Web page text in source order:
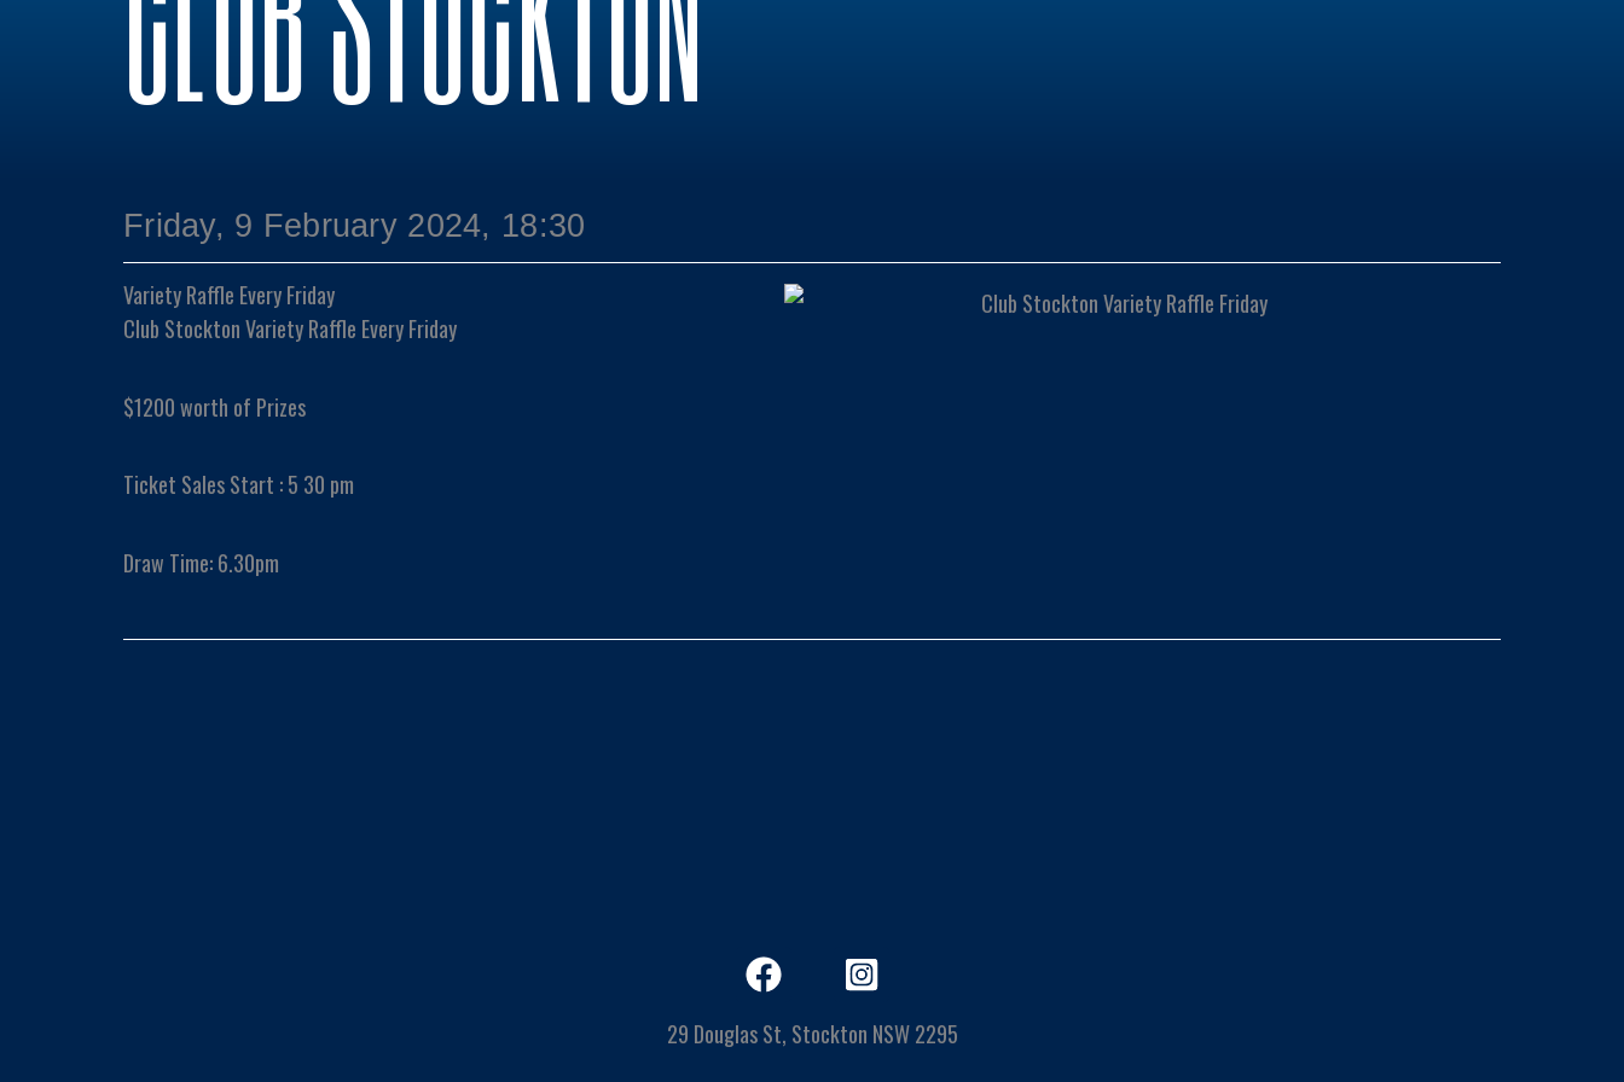
Friday, 9 February 2024, 18:30
Variety Raffle Every Friday
Club Stockton Variety Raffle Every Friday
$1200 worth of Prizes
Ticket Sales Start : 5 30 pm
Draw Time: 6.30pm
29 Douglas St, Stockton NSW 2295